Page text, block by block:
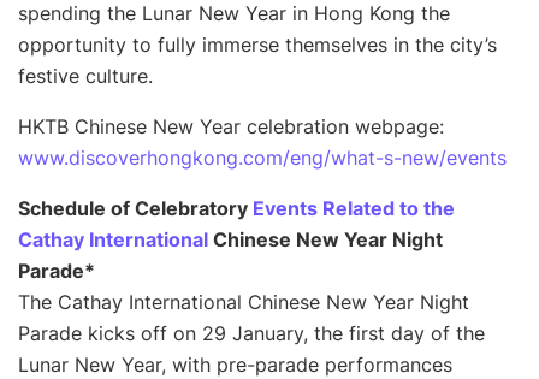
spending the Lunar New Year in Hong Kong the
opportunity to fully immerse themselves in the city’s
festive culture.
HKTB Chinese New Year celebration webpage:
www.discoverhongkong.com/eng/what-s-new/events
Schedule of Celebratory Events Related to the
Cathay International Chinese New Year Night
Parade*
The Cathay International Chinese New Year Night
Parade kicks off on 29 January, the first day of the
Lunar New Year, with pre-parade performances